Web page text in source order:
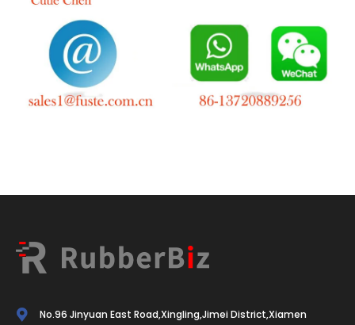
No.96 Jinyuan East Road,Xingling,Jimei District,Xiamen